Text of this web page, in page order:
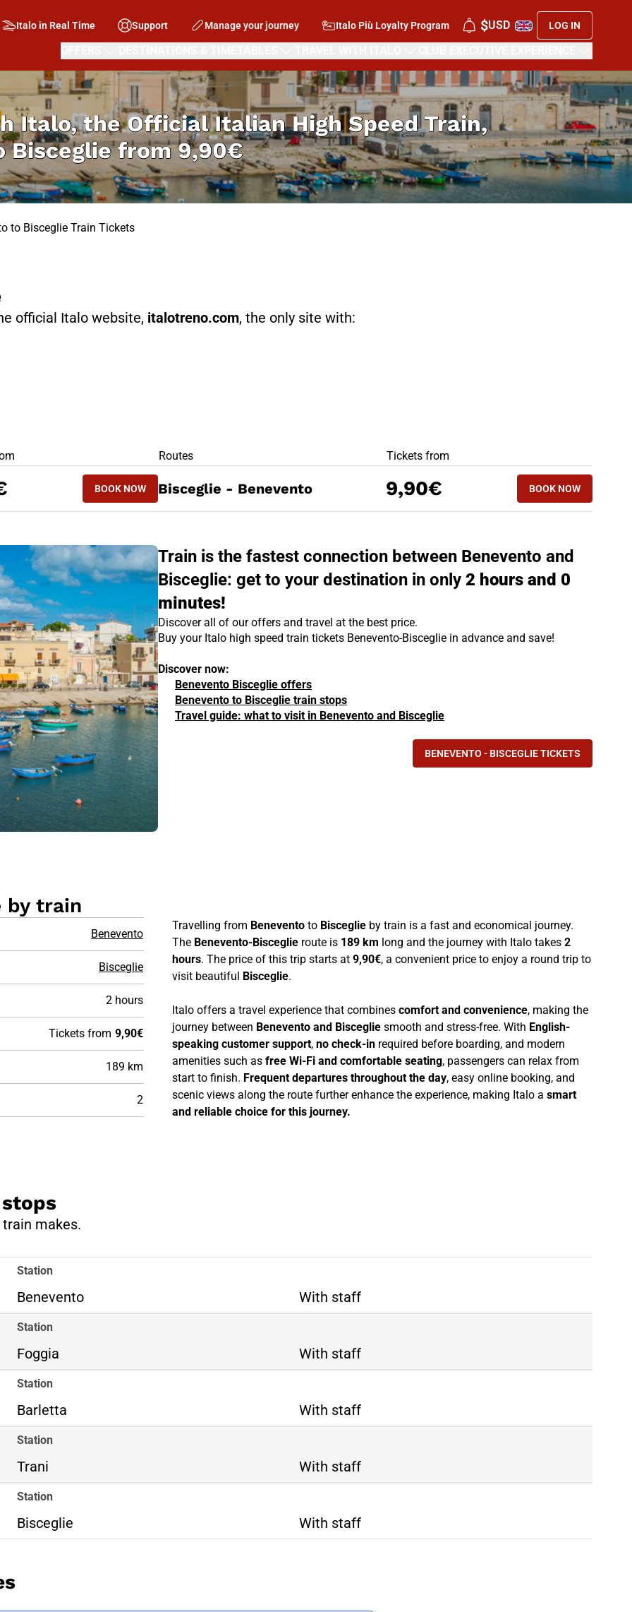
Italo in Real Time Support Manage your journey Italo Più Loyalty Program $USD LOG IN
Italo, the Official Italian High Speed Train,
Bisceglie from9,90€
to Bisceglie Train Tickets
official Italo website, italotreno.com, the only site with:
BOOK NOW
BOOK NOWBENEVENTO - BISCEGLIE
BEST OFFERS
Routes Tickets from
BOOK NOW
Bisceglie - Benevento 9,90€ BOOK NOWBISCEGLIE -
Train is the fastest connection between Benevento and
Bisceglie: get to your destination in only 2 hours and 0
minutes!
Discover all of our offers and travel at the best price.
Buy your Italo high speed train tickets Benevento-Bisceglie in advance and save!
Discover now:
Benevento Bisceglie offers
Benevento to Bisceglie train stops
Travel guide: what to visit in Benevento and Bisceglie
BENEVENTO - BISCEGLIE TICKETS
by train
Benevento
Bisceglie
2 hours
Tickets from 9,90€
189 km
2
Travelling from Benevento to Bisceglie by train is a fast and economical journey.
The Benevento-Bisceglie route is 189 km long and the journey with Italo takes 2
hours. The price of this trip starts at 9,90€, a convenient price to enjoy a round trip to
visit beautiful Bisceglie.
Italo offers a travel experience that combines comfort and convenience, making the
journey between Benevento and Bisceglie smooth and stress-free. With English-
speaking customer support, no check-in required before boarding, and modern
amenities such as free Wi-Fi and comfortable seating, passengers can relax from
start to finish. Frequent departures throughout the day, easy online booking, and
scenic views along the route further enhance the experience, making Italo a smart
and reliable choice for this journey.
makes.
Station
Benevento With staff
Station
Foggia With staff
Station
Barletta With staff
Station
Trani With staff
Station
Bisceglie With staff